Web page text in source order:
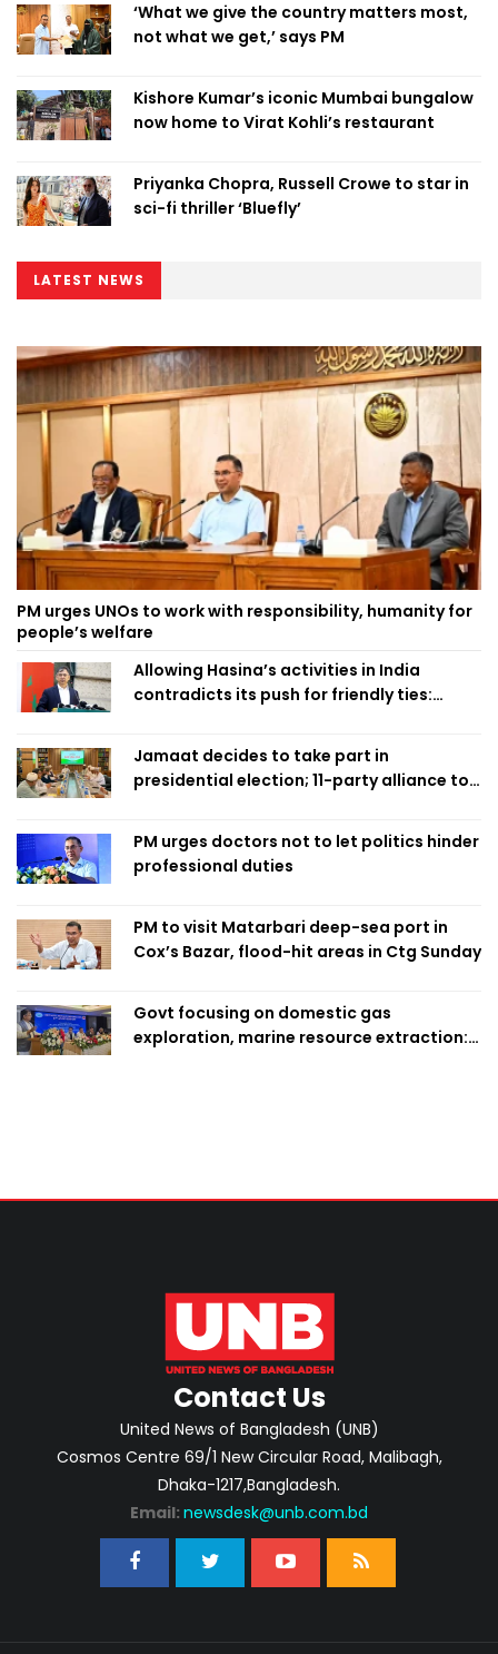
‘What we give the country matters most,
not what we get,’ says PM
Kishore Kumar’s iconic Mumbai bungalow
now home to Virat Kohli’s restaurant
Priyanka Chopra, Russell Crowe to star in
sci-fi thriller ‘Bluefly’
LATEST NEWS
PM urges UNOs to work with responsibility, humanity for
people’s welfare
Allowing Hasina’s activities in India
contradicts its push for friendly ties:
Jamaat decides to take part in
presidential election; 11-party alliance to
PM urges doctors not to let politics hinder
professional duties
PM to visit Matarbari deep-sea port in
Cox’s Bazar, flood-hit areas in Ctg Sunday
Govt focusing on domestic gas
exploration, marine resource extraction:
Contact Us
United News of Bangladesh (UNB)
Cosmos Centre 69/1 New Circular Road, Malibagh,
Dhaka-1217,Bangladesh.
Email: newsdesk@unb.com.bd